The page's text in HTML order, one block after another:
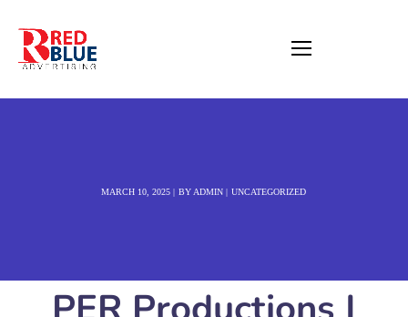
MARCH 10, 2025 BY ADMIN UNCATEGORIZED